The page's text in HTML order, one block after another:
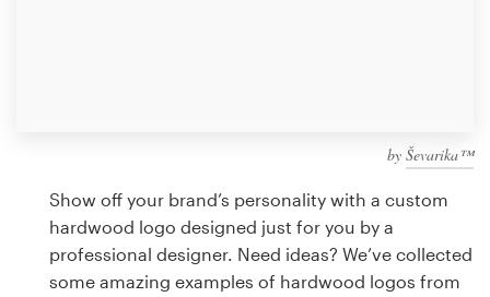
by Ševarika™
Show off your brand’s personality with a custom
hardwood logo designed just for you by a
professional designer. Need ideas? We’ve collected
some amazing examples of hardwood logos from
design
Logo design